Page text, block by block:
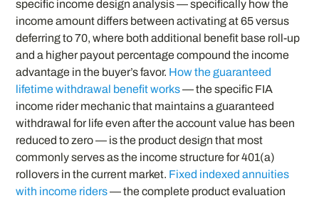
specific income design analysis — specifically how the
income amount differs between activating at 65 versus
deferring to 70, where both additional benefit base roll-up
and a higher payout percentage compound the income
advantage in the buyer’s favor. How the guaranteed
lifetime withdrawal benefit works— the specific FIA
income rider mechanic that maintains a guaranteed
withdrawal for life even after the account value has been
reduced to zero — is the product design that most
commonly serves as the income structure for 401(a)
rollovers in the current market. Fixed indexed annuities
with income riders— the complete product evaluation